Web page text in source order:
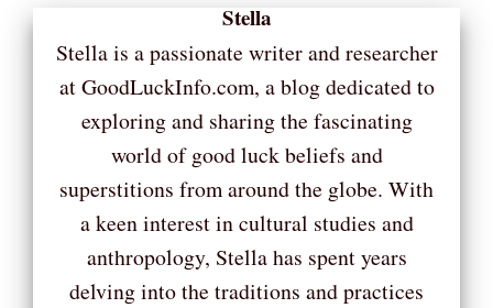
Stella
Stella is a passionate writer and researcher
at GoodLuckInfo.com, a blog dedicated to
exploring and sharing the fascinating
world of good luck beliefs and
superstitions from around the globe. With
a keen interest in cultural studies and
anthropology, Stella has spent years
delving into the traditions and practices